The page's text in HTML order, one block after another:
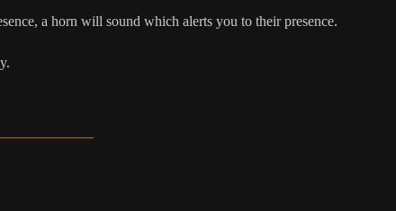
a horn will sound which alerts you to their presence.